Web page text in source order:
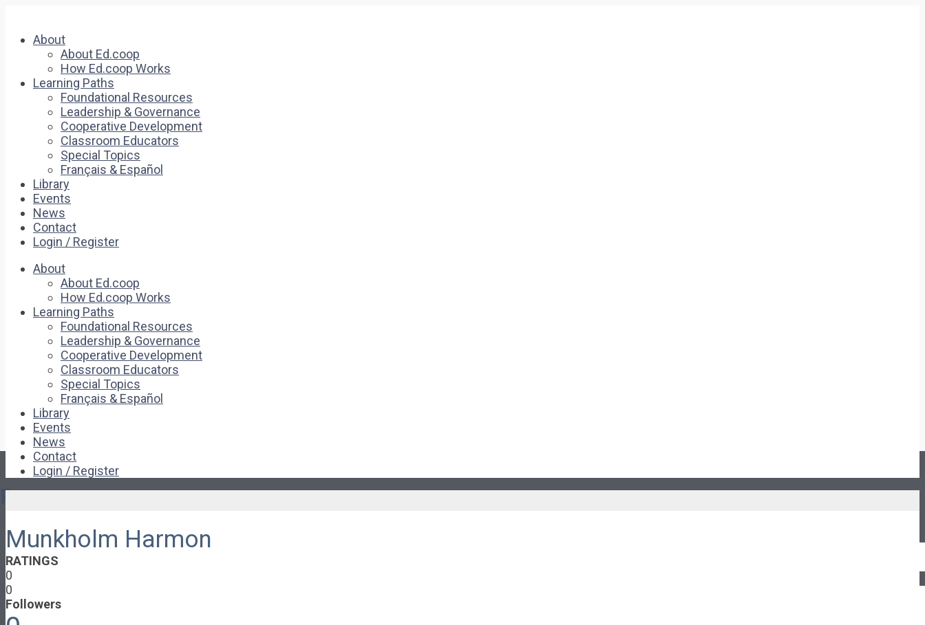
About
About Ed.coop
How Ed.coop Works
Learning Paths
Foundational Resources
Leadership & Governance
Cooperative Development
Classroom Educators
Special Topics
Français & Español
Library
Events
News
Contact
Login / Register
About
About Ed.coop
How Ed.coop Works
Learning Paths
Foundational Resources
Leadership & Governance
Cooperative Development
Classroom Educators
Special Topics
Français & Español
Library
Events
News
Contact
Login / Register
Munkholm Harmon
RATINGS
0
0
Followers
Pages
About
About Ed.coop
How Ed.coop Works
Leadership & Governance